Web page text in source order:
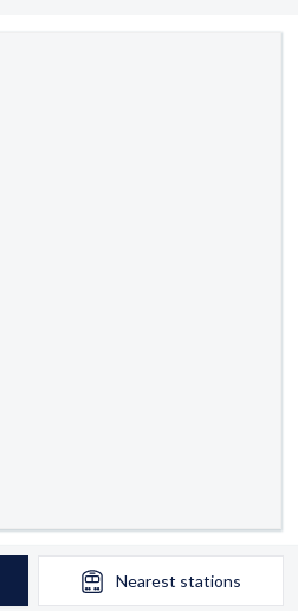
Nearest stations